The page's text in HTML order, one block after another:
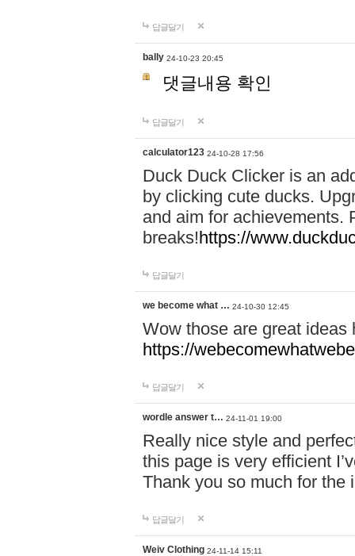
답글달기
bally 24-10-23 20:45
댓글내용 확인
답글달기
calculator123 24-10-28 17:56
Duck Duck Clicker is an
by clicking cute ducks.
and aim for achievements.
breaks!https://
답글달기
we become what … 24-10-30 12:45
Wow those are great
https://
답글달기
wordle answer t… 24-11-01 19:00
Really nice style and
this page is very efficient
Thank you so much for the
답글달기
Weiv Clothing 24-11-14 15:11